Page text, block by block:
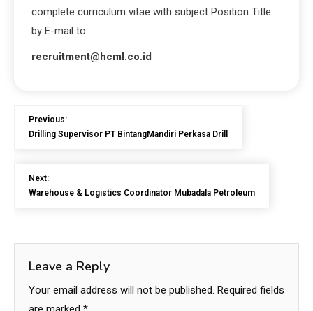
complete curriculum vitae with subject Position Title
by E-mail to:
recruitment@hcml.co.id
Previous:
Drilling Supervisor PT BintangMandiri Perkasa Drill
Next:
Warehouse & Logistics Coordinator Mubadala Petroleum
Leave a Reply
Your email address will not be published. Required fields